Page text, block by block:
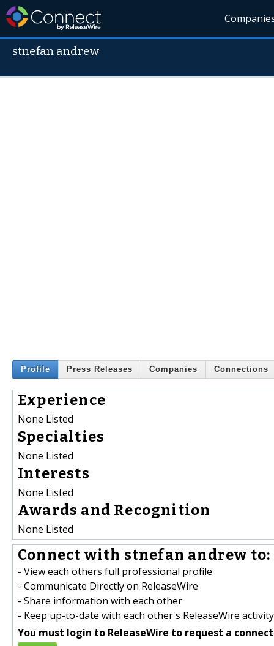
stnefan andrew
Profile Press Releases Companies Connections
Experience
None Listed
Specialties
None Listed
Interests
None Listed
Awards and Recognition
None Listed
Connect with stnefan andrew to:
- View each others full professional profile
- Communicate Directly on ReleaseWire
- Share information with each other
- Keep up-to-date with each other's ReleaseWire activity
You must login to ReleaseWire to request a